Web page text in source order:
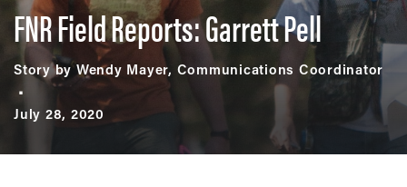
FNR Field Reports: Garrett Pell
Story by Wendy Mayer, Communications Coordinator
July 28, 2020